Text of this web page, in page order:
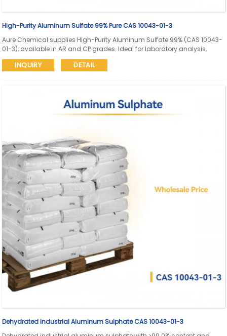
High-Purity Aluminum Sulfate 99% Pure CAS 10043-01-3
Aure Chemical supplies High-Purity Aluminum Sulfate 99% (CAS 10043-
01-3), available in AR and CP grades. Ideal for laboratory analysis,
research, and high-end applications requiring low iron content.
Reliable quality with global supply.
INQUIRY DETAIL
Dehydrated Industrial Aluminum Sulphate CAS 10043-01-3